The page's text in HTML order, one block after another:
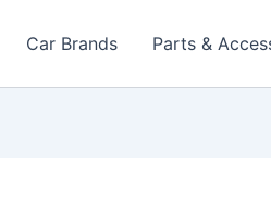
Car Brands Parts &